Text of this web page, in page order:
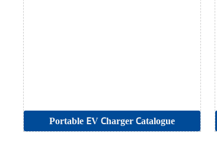
Portable EV Charger Catalogue